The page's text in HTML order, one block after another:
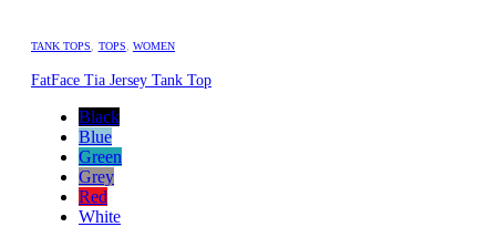
TANK TOPS TOPS WOMEN
FatFace Tia Jersey Tank Top
Black
Blue
Green
Grey
Red
White